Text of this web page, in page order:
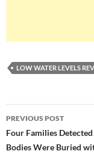
LOW WATER LEVELS
Post
navigation
PREVIOUS POST
Four Families
Bodies Were Buried